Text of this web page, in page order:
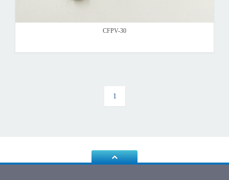
CFPV-30
1